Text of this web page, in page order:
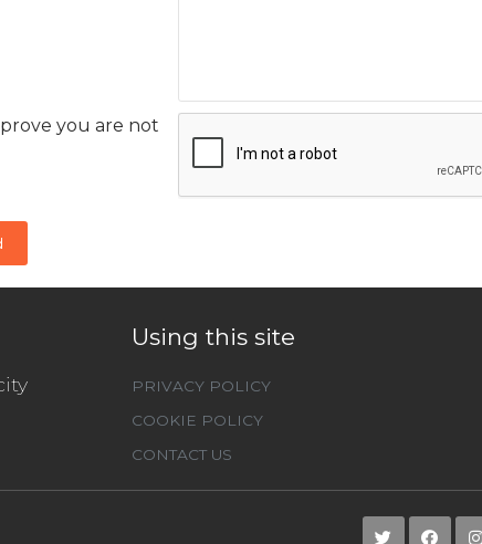
you are not
Using this site
PRIVACY POLICY
COOKIE POLICY
CONTACT US